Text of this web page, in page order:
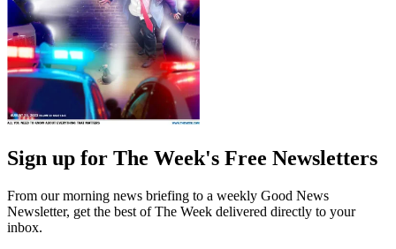
Sign up for The Week's Free Newsletters
From our morning news briefing to a weekly Good News
Newsletter, get the best of The Week delivered directly to your
inbox.